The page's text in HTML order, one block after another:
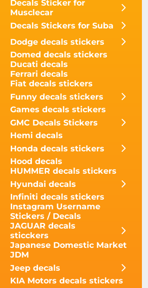
Decals Sticker for
Musclecar
Decals Stickers for Suba
Dodge decals stickers
Domed decals stickers
Ducati decals
Ferrari decals
Fiat decals stickers
Funny decals stickers
Games decals stickers
GMC Decals Stickers
Hemi decals
Honda decals stickers
Hood decals
HUMMER decals stickers
Hyundai decals
Infiniti decals stickers
Instagram Username
Stickers / Decals
JAGUAR decals
sticckers
Japanese Domestic Market
JDM
Jeep decals
KIA Motors decals stickers